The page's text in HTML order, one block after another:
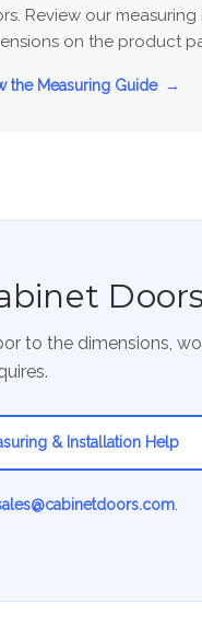
Review our
on the product
the Measuring Guide
to the dimensions,
& Installation Help
.